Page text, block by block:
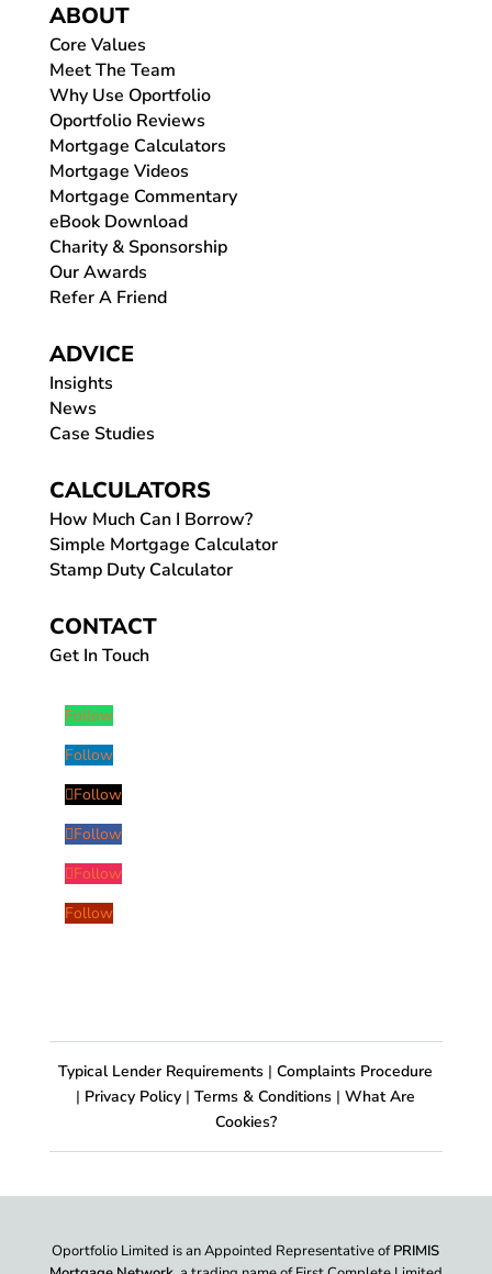
ABOUT
Core Values
Meet The Team
Why Use Oportfolio
Oportfolio Reviews
Mortgage Calculators
Mortgage Videos
Mortgage Commentary
eBook Download
Charity & Sponsorship
Our Awards
Refer A Friend
ADVICE
Insights
News
Case Studies
CALCULATORS
How Much Can I Borrow?
Simple Mortgage Calculator
Stamp Duty Calculator
CONTACT
Get In Touch
Follow
Follow
Follow
Follow
Follow
Follow
Typical Lender Requirements | Complaints Procedure
| Privacy Policy | Terms & Conditions | What Are
Cookies?
Oportfolio Limited is an Appointed Representative ofPRIMIS